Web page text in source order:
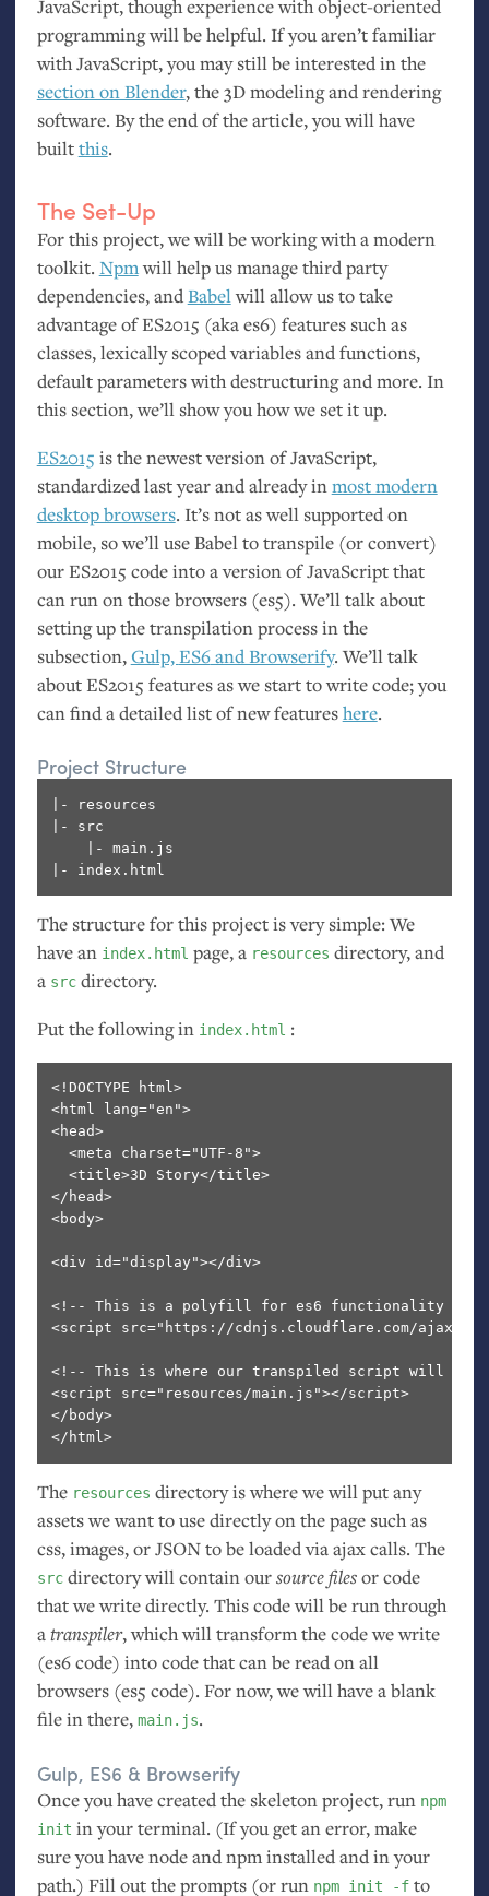
JavaScript, though experience with object-oriented
programming will be helpful. If you aren’t familiar
with JavaScript, you may still be interested in the
section on Blender, the 3D modeling and rendering
software. By the end of the article, you will have
builtthis.
The Set-Up
For this project, we will be working with a modern
toolkit. Npmwill help us manage third party
dependencies, andBabelwill allow us to take
advantage ofES2015 (aka es6) features such as
classes, lexically scoped variables and functions,
default parameters with destructuring and more. In
this section, we’ll show you how we set it up.
ES2015 is the newest version of JavaScript,
standardized last year and already inmost modern
desktop browsers. It’s not as well supported on
mobile, so we’ll use Babel to transpile (or convert)
ourES2015 code into a version of JavaScript that
can run on those browsers (es5). We’ll talk about
setting up the transpilation process in the
subsection,Gulp,ES6and Browserify. We’ll talk
aboutES2015 features as we start to write code; you
can find a detailed list of new featureshere.
Project Structure
|- resources
|- src
    |- main.js
The structure for this project is very simple: We
have an index.html page, a resources directory, and
a srcdirectory.
Put the following in index.html :
<!DOCTYPE html>
<html lang="en">
<head>
  <meta charset="UTF-8">
  <title>3D Story</title>
</head>
<body>
<div id="display"></div>
<!-- This is a polyfill for es6 functionality -->
<script src="https://cdnjs.cloudflare.com/
<!-- This is where our transpiled script will be
<script src="resources/main.js"></script>
</body>
The resources directory is where we will put any
assets we want to use directly on the page such as
css, images, orJSONto be loaded via ajax calls. The
srcdirectory will contain oursource filesor code
that we write directly. This code will be run through
atranspiler, which will transform the code we write
(es6 code) into code that can be read on all
browsers (es5 code). For now, we will have a blank
file in there, main.js.
Gulp, ES6 & Browserify
Once you have created the skeleton project, run npm
init in your terminal. (If you get an error, make
sure you have node and npm installed and in your
path.) Fill out the prompts (or run npm init -fto